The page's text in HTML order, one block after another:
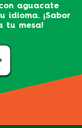
aguacate
idioma. ¡Sabor
tu mesa!